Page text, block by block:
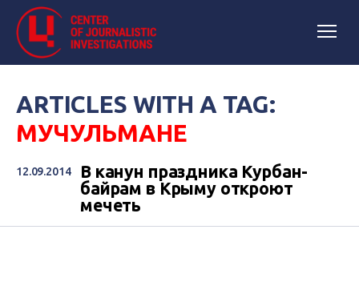
ARTICLES WITH A TAG:
МУЧУЛЬМАНЕ
12.09.2014
В канун праздника Курбан-
байрам в Крыму откроют
мечеть